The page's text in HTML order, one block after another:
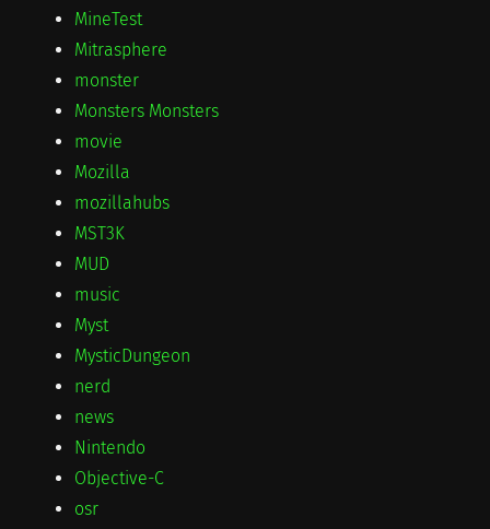
MineTest
Mitrasphere
monster
Monsters Monsters
movie
Mozilla
mozillahubs
MST3K
MUD
music
Myst
MysticDungeon
nerd
news
Nintendo
Objective-C
osr